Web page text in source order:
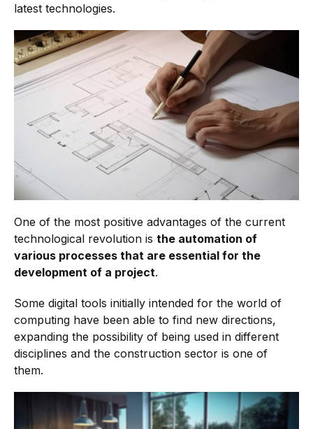
latest technologies.
One of the most positive advantages of the current
technological revolution is the automation of
various processes that are essential for the
development of a project.
Some digital tools initially intended for the world of
computing have been able to find new directions,
expanding the possibility of being used in different
disciplines and the construction sector is one of
them.